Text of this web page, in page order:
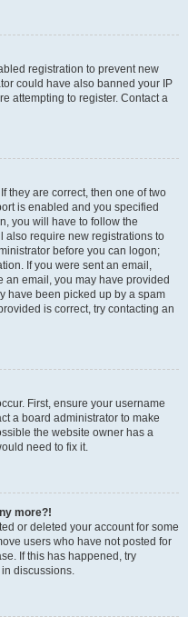
registration to prevent new
could have also banned your IP
attempting to register. Contact a
they are correct, then one of two
is enabled and you specified
you will have to follow the
also require new registrations to
before you can logon;
If you were sent an email,
an email, you may have provided
have been picked up by a spam
is correct, try contacting an
First, ensure your username
a board administrator to make
the website owner has a
need to fix it.
more?!
or deleted your account for some
users who have not posted for
If this has happened, try
discussions.